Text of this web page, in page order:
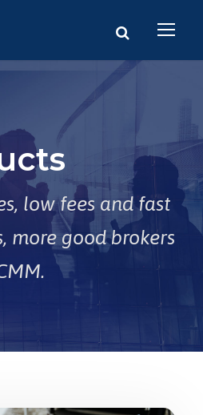
low fees and fast
more good brokers